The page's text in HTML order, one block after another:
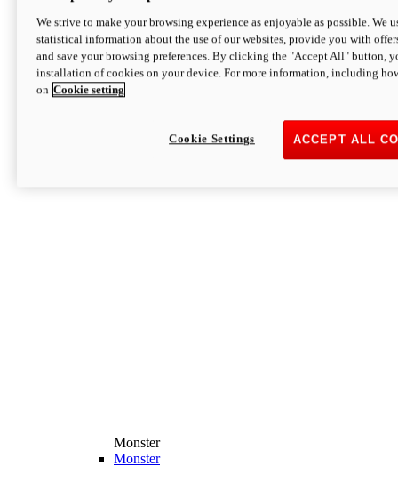
Monster
Monster
We strive to make your browsing experience as enjoyable as possible. We
statistical information about the use of our websites, provide you with
and save your browsing preferences. By clicking the "Accept All" button,
installation of cookies on your device. For more information, including
on Cookie setting
ACCEPT ALL
Cookie Settings